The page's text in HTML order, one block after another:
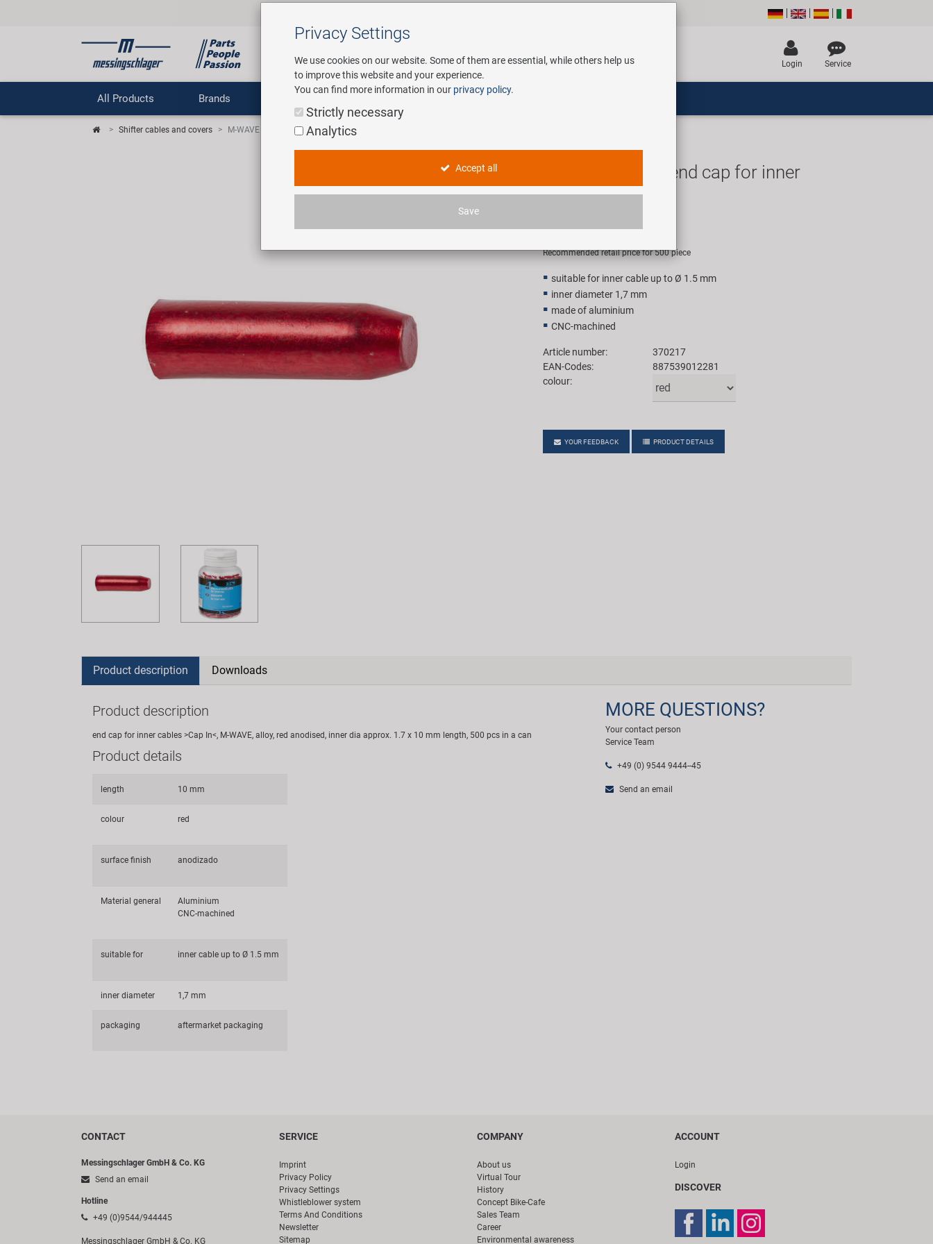
Login Service
All Products Brands Service
Shifter cables and covers M-WAVE Cap In end cap for inner cables
M-WAVE Cap In end cap for inner
cables
24,90 EUR
Recommended retail price for 500 piece
suitable for inner cable up to Ø 1.5 mm
inner diameter 1,7 mm
made of aluminium
CNC-machined
Article number:
370217
EAN-Codes:
887539012281
colour:
YOUR FEEDBACK PRODUCT DETAILS
Product description Downloads
Product description
end cap for inner cables >Cap In<, M-WAVE, alloy, red anodised, inner dia approx. 1.7 x 10 mm length, 500 pcs in a can
Product details
length 10 mm
colour red
surface finish anodizado
Material general
Aluminium
CNC-machined
suitable for inner cable up to Ø 1.5 mm
inner diameter 1,7 mm
packaging aftermarket packaging
MORE QUESTIONS?
Your contact person
Service Team
+49 (0) 9544 9444--45
Send an email
CONTACT
Messingschlager GmbH & Co. KG
Send an email
Hotline
+49 (0)9544/944445
Messingschlager GmbH & Co. KG
SERVICE
Imprint
Privacy Policy
Privacy Settings
Whistleblower system
Terms And Conditions
Newsletter
Sitemap
COMPANY
About us
Virtual Tour
History
Concept Bike-Cafe
Sales Team
Career
Environmental awareness
ACCOUNT
Login
DISCOVER
Privacy Settings
We use cookies on our website. Some of them are essential, while others help us
to improve this website and your experience.
You can find more information in our privacy policy.
Strictly necessary
Analytics
Accept all
Save